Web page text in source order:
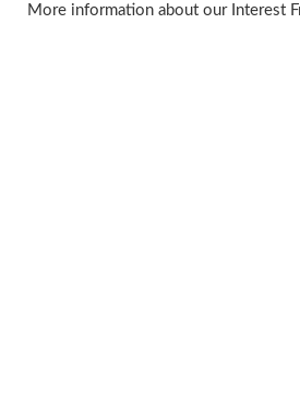
More information about our Interest